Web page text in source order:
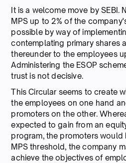
It is a welcome move by SEBI.
MPS up to 2% of the
possible by way of
contemplating primary shares
thereunder to the employees
Administering the ESOP
trust is not decisive.
This Circular seems to create
the employees on one hand
promoters on the other.
expected to gain from an
program, the promoters
MPS threshold, the company
achieve the objectives of